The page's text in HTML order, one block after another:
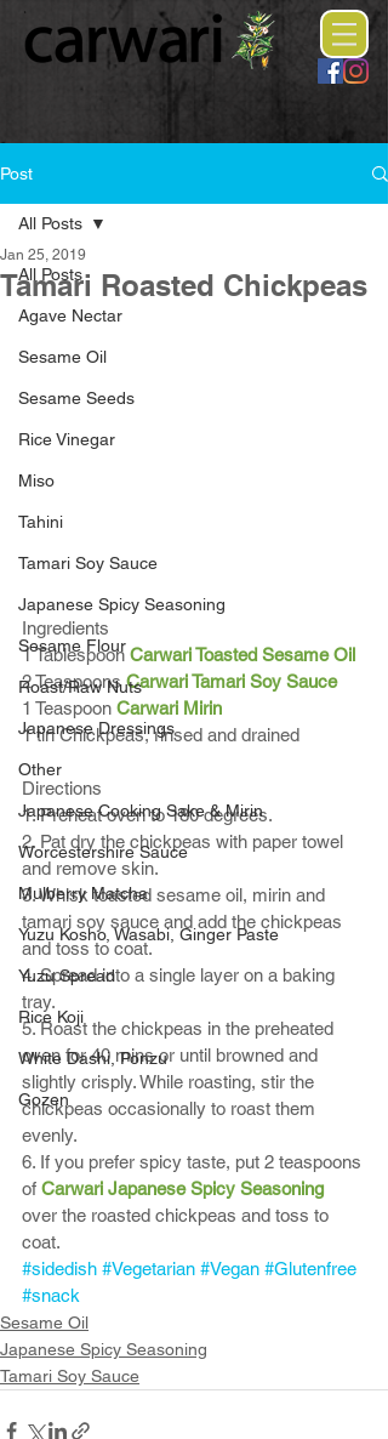
Post
All Posts
Agave Nectar
Sesame Oil
Sesame Seeds
Rice Vinegar
Miso
Tahini
Tamari Soy Sauce
Japanese Spicy Seasoning
Sesame Flour
Roast/Raw Nuts
Japanese Dressings
Other
Japanese Cooking Sake & Mirin
Worcestershire Sauce
Mulberry Matcha
Yuzu Kosho, Wasabi, Ginger Paste
Yuzu Spread
Rice Koji
White Dashi, Ponzu
Gozen
All Posts
Tamari Roasted Chickpeas
Jan 25, 2019
Ingredients
1 Tablespoon Carwari Toasted Sesame Oil
2 Teaspoons Carwari Tamari Soy Sauce
1 Teaspoon Carwari Mirin
1 tin Chickpeas, rinsed and drained
Directions
1. Preheat oven to 180 degrees.
2. Pat dry the chickpeas with paper towel
and remove skin.
3. Whisk toasted sesame oil, mirin and
tamari soy sauce and add the chickpeas
and toss to coat.
4. Spread into a single layer on a baking
tray.
5. Roast the chickpeas in the preheated
oven for 40 mins or until browned and
slightly crisply. While roasting, stir the
chickpeas occasionally to roast them
evenly.
6. If you prefer spicy taste, put 2 teaspoons
of Carwari Japanese Spicy Seasoning
over the roasted chickpeas and toss to
coat.
#sidedish #Vegetarian #Vegan #Glutenfree
#snack
Sesame Oil
Japanese Spicy Seasoning
Tamari Soy Sauce